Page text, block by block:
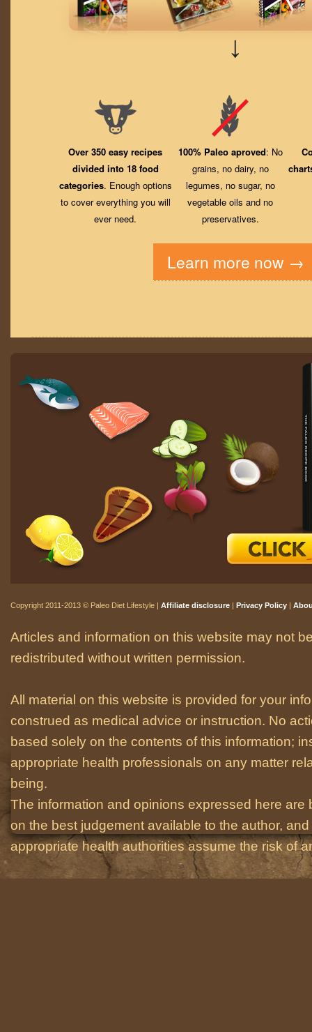
↓
Over 350 easy recipes
divided into 18 food
categories. Enough options
to cover everything you will
ever need.
100% Paleo aproved: No
grains, no dairy, no
legumes, no sugar, no
vegetable oils and no
preservatives.
Learn more now →
Copyright 2011-2013 © Paleo Diet Lifestyle | Affiliate disclosure | Privacy Policy |
Articles and information on this website may not
redistributed without written permission.
All material on this website is provided for your
construed as medical advice or instruction. No
based solely on the contents of this information;
appropriate health professionals on any matter
being.
The information and opinions expressed here
on the best judgement available to the author,
appropriate health authorities assume the risk of